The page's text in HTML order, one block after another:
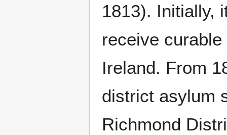
1813). Initially,
receive
Ireland. From
district asylum
Richmond